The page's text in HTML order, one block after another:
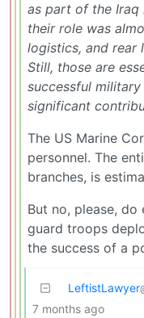
as part of the Iraq
their role was
logistics, and rear
Still, those are
successful military
significant
The US Marine
personnel. The
branches, is
But no, please,
guard troops
the success of a
LeftistLawyer
7 months ago